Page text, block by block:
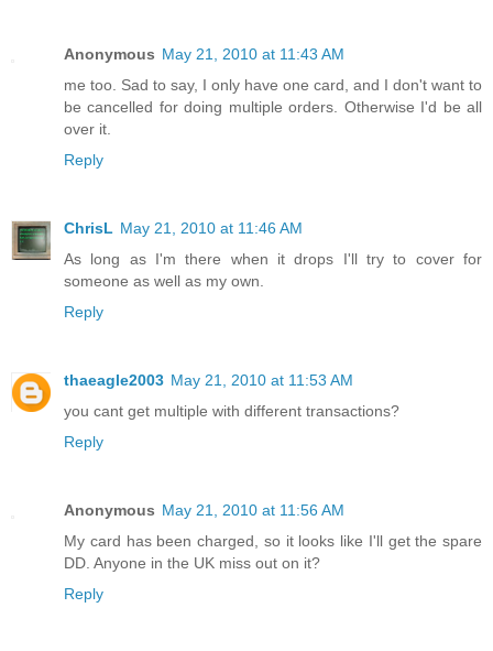
Anonymous May 21, 2010 at 11:43 AM
me too. Sad to say, I only have one card, and I don't want to
be cancelled for doing multiple orders. Otherwise I'd be all
over it.
Reply
ChrisL May 21, 2010 at 11:46 AM
As long as I'm there when it drops I'll try to cover for
someone as well as my own.
Reply
thaeagle2003 May 21, 2010 at 11:53 AM
you cant get multiple with different transactions?
Reply
Anonymous May 21, 2010 at 11:56 AM
My card has been charged, so it looks like I'll get the spare
DD. Anyone in the UK miss out on it?
Reply